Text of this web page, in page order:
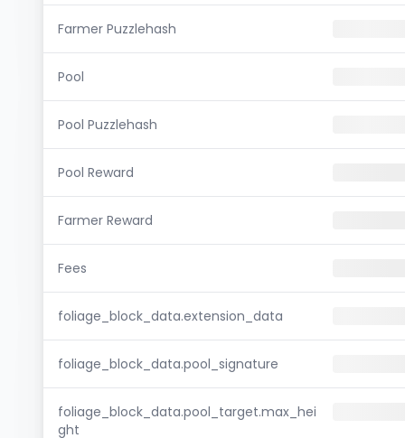
Farmer Puzzlehash
Pool
Pool Puzzlehash
Pool Reward
Farmer Reward
Fees
foliage_block_data.extension_data
foliage_block_data.pool_signature
foliage_block_data.pool_target.max_hei
ght